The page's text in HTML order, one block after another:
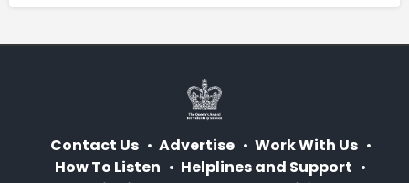
Contact Us Advertise
Work With Us
How To Listen
Helplines and Support